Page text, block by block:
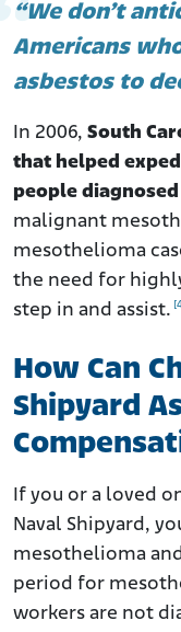
“We don’t
Americans
asbestos to
In 2006, South
that helped
people
malignant
mesothelioma
the need for
step in and assist.
How Can
Shipyard
If you or a loved
Naval Shipyard,
mesothelioma
period for
workers are not